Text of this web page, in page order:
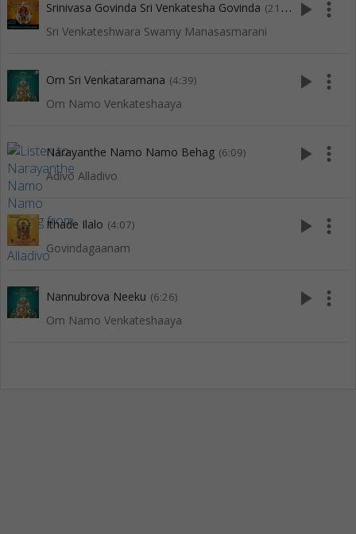
Srinivasa Govinda Sri Venkatesha Govinda (21:16)
Sri Venkateshwara Swamy Manasasmarani
play_arrow more_vert
Om Sri Venkataramana (4:39)
Om Namo Venkateshaaya
play_arrow more_vert
Narayanthe Namo Namo Behag (6:09)
Adivo Alladivo
play_arrow more_vert
Ithade Ilalo (4:07)
Govindagaanam
play_arrow more_vert
Nannubrova Neeku (6:26)
Om Namo Venkateshaaya
play_arrow more_vert